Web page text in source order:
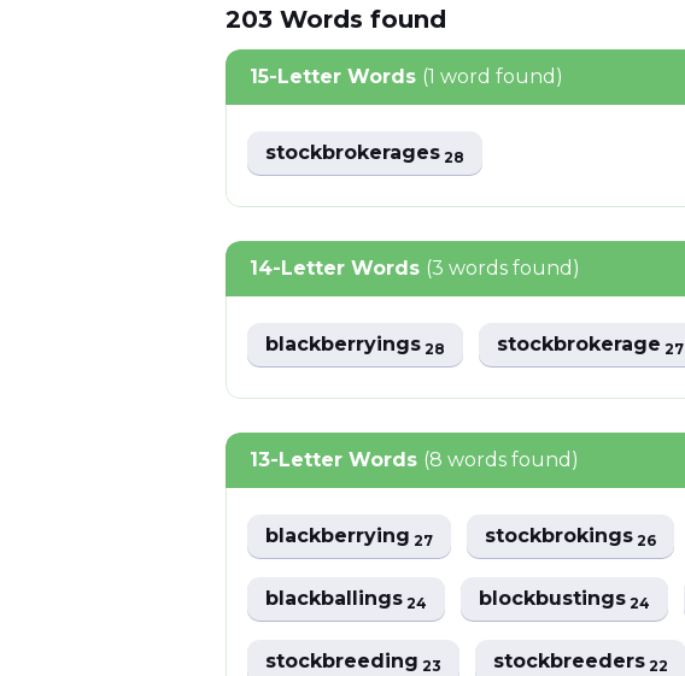
203 Words found
15-Letter Words (1 word found)
stockbrokerages28
14-Letter Words (3 words found)
blackberryings28 stockbrokerage27
13-Letter Words (8 words found)
blackberrying27 stockbrokings26
blackballings24 blockbustings24
stockbreeding23 stockbreeders22